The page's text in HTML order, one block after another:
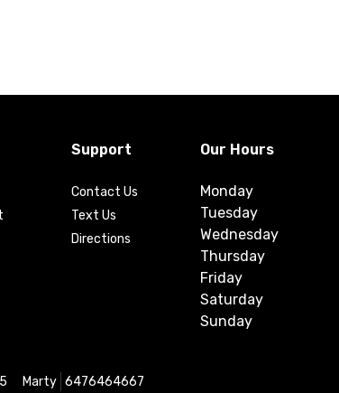
Support
Contact Us
Text Us
Directions
Marty 6476464667
Our Hours
Monday
Tuesday
Wednesday
Thursday
Friday
Saturday
Sunday